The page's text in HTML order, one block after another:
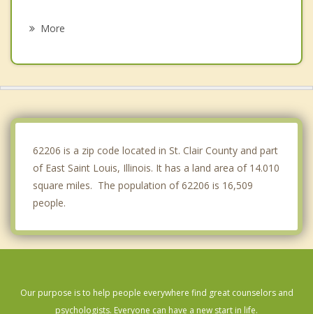
More
62206 is a zip code located in St. Clair County and part
of East Saint Louis, Illinois. It has a land area of 14.010
square miles. The population of 62206 is 16,509
people.
Our purpose is to help people everywhere find great counselors and
psychologists. Everyone can have a new start in life.